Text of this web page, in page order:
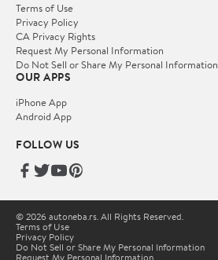
Terms of Use
Privacy Policy
CA Privacy Rights
Request My Personal Information
Do Not Sell or Share My Personal Information
OUR APPS
iPhone App
Android App
FOLLOW US
© 2026 autoneba.rs. All Rights Reserved.
Terms of Use
Privacy Policy
Do Not Sell or Share My Personal Information